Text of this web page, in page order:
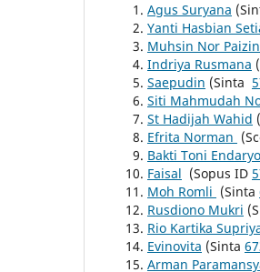
Agus Suryana
Yanti Hasbian
Muhsin Nor Paizin
Indriya Rusmana
Saepudin (Sinta
Siti Mahmudah
St Hadijah Wahid
Efrita Norman
Bakti Toni
Faisal (Sopus ID
Moh Romli (Sinta
Rusdiono Mukri
Rio Kartika
Evinovita (Sinta
Arman